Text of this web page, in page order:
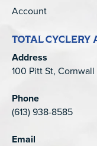
Account
TOTAL CYCLERY
Address
100 Pitt St, Cornwall
Phone
(613) 938-8585
Email